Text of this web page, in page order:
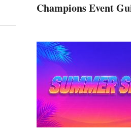
Champions Event